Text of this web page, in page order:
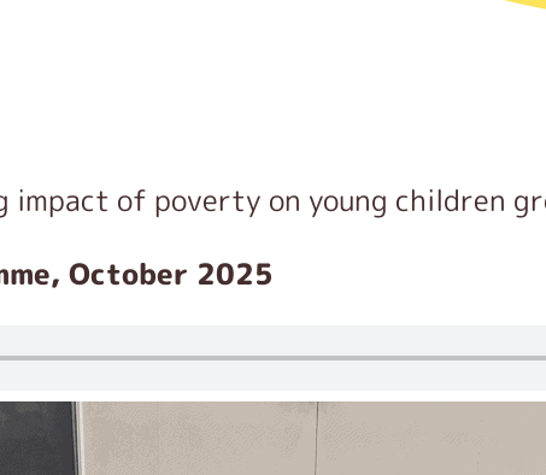
of poverty on young children
October 2025